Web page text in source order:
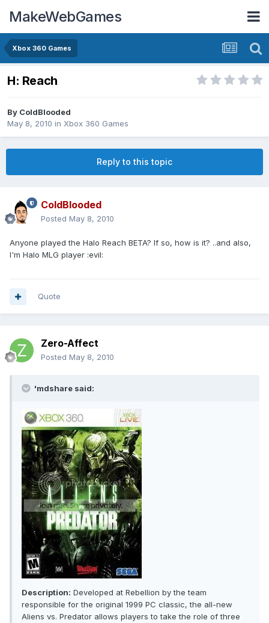
MakeWebGames
Xbox 360 Games
H: Reach
By ColdBlooded
May 8, 2010 in Xbox 360 Games
Reply to this topic
ColdBlooded
Posted May 8, 2010
Anyone played the Halo Reach BETA? If so, how is it? ..and also,
I'm Halo MLG player :evil:
Quote
Zero-Affect
Posted May 8, 2010
'mdshare said:
Description: Developed at Rebellion by the team
responsible for the original 1999 PC classic, the all-new
Aliens vs. Predator allows players to take the role of three